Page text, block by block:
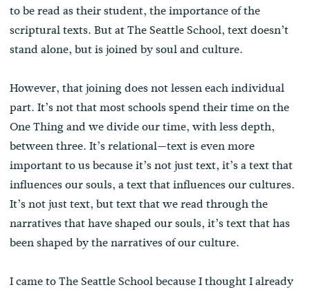
to be read as their student, the importance of the
scriptural texts. But at The Seattle School, text doesn’t
stand alone, but is joined by soul and culture.
However, that joining does not lessen each individual
part. It’s not that most schools spend their time on the
One Thing and we divide our time, with less depth,
between three. It’s relational—text is even more
important to us because it’s not just text, it’s a text that
influences our souls, a text that influences our cultures.
It’s not just text, but text that we read through the
narratives that have shaped our souls, it’s text that has
been shaped by the narratives of our culture.
I came to The Seattle School because I thought I already